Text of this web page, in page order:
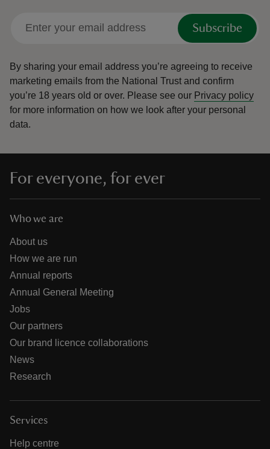
Subscribe
By sharing your email address you’re agreeing to receive
marketing emails from the National Trust and confirm
you’re 18 years old or over. Please see our Privacy policy
for more information on how we look after your personal
data.
For everyone, for ever
Who we are
About us
How we are run
Annual reports
Annual General Meeting
Jobs
Our partners
Our brand licence collaborations
News
Research
Services
Help centre